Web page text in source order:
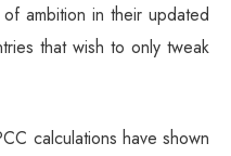
ambition in their updated
that wish to only tweak
calculations have shown